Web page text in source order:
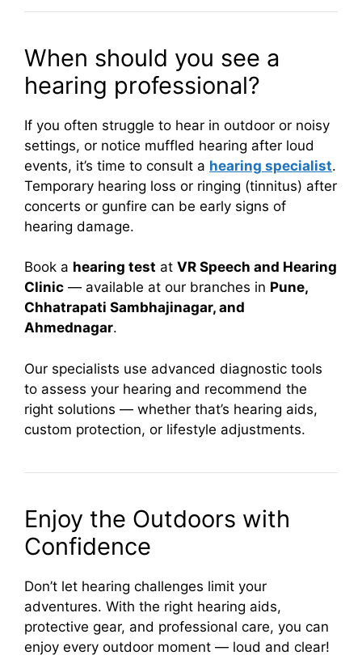
When should you see a
hearing professional?
If you often struggle to hear in outdoor or noisy
settings, or notice muffled hearing after loud
events, it’s time to consult a hearing specialist.
Temporary hearing loss or ringing (tinnitus) after
concerts or gunfire can be early signs of
hearing damage.
Book a hearing test at VR Speech and Hearing
Clinic — available at our branches in Pune,
Chhatrapati Sambhajinagar, and
Ahmednagar.
Our specialists use advanced diagnostic tools
to assess your hearing and recommend the
right solutions — whether that’s hearing aids,
custom protection, or lifestyle adjustments.
Enjoy the Outdoors with
Confidence
Don’t let hearing challenges limit your
adventures. With the right hearing aids,
protective gear, and professional care, you can
enjoy every outdoor moment — loud and clear!